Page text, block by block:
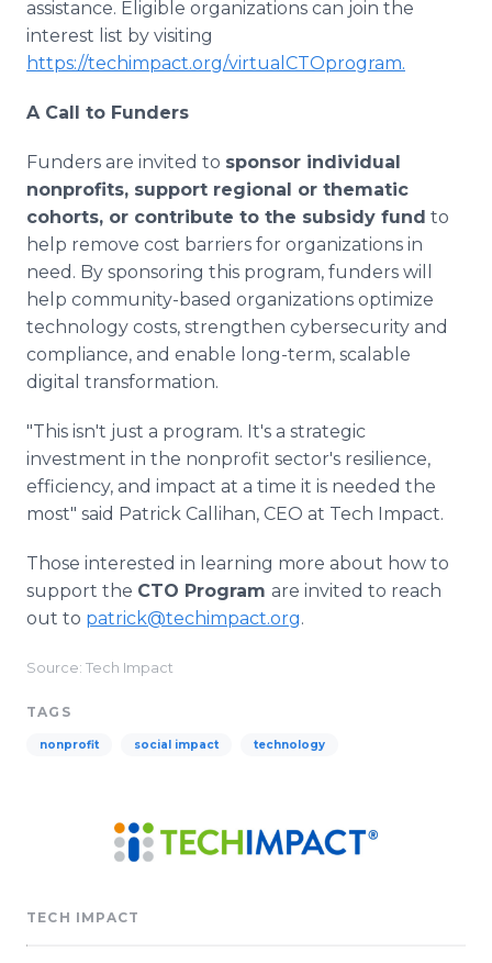
assistance. Eligible organizations can join the
interest list by visiting
https://techimpact.org/virtualCTOprogram.
A Call to Funders
Funders are invited to sponsor individual
nonprofits, support regional or thematic
cohorts, or contribute to the subsidy fund to
help remove cost barriers for organizations in
need. By sponsoring this program, funders will
help community-based organizations optimize
technology costs, strengthen cybersecurity and
compliance, and enable long-term, scalable
digital transformation.
"This isn't just a program. It's a strategic
investment in the nonprofit sector's resilience,
efficiency, and impact at a time it is needed the
most" said Patrick Callihan, CEO at Tech Impact.
Those interested in learning more about how to
support the CTO Program are invited to reach
out to patrick@techimpact.org.
Source: Tech Impact
TAGS
nonprofit social impact technology
TECH IMPACT